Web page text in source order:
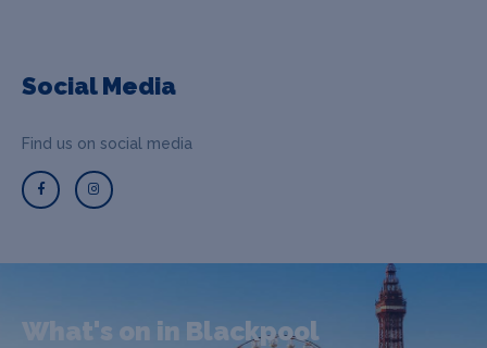
Social Media
Find us on social media
What's on in Blackpool